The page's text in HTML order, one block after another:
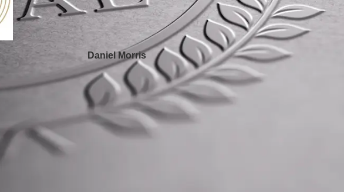
Daniel Morris